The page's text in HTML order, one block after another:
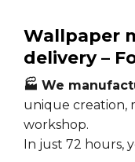
Wallpaper
delivery –
🏭 We
unique creation,
workshop.
In just 72 hours,